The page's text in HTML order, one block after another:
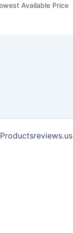
Available Price